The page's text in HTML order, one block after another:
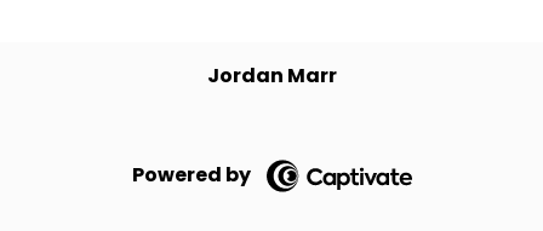
Jordan Marr
Powered by